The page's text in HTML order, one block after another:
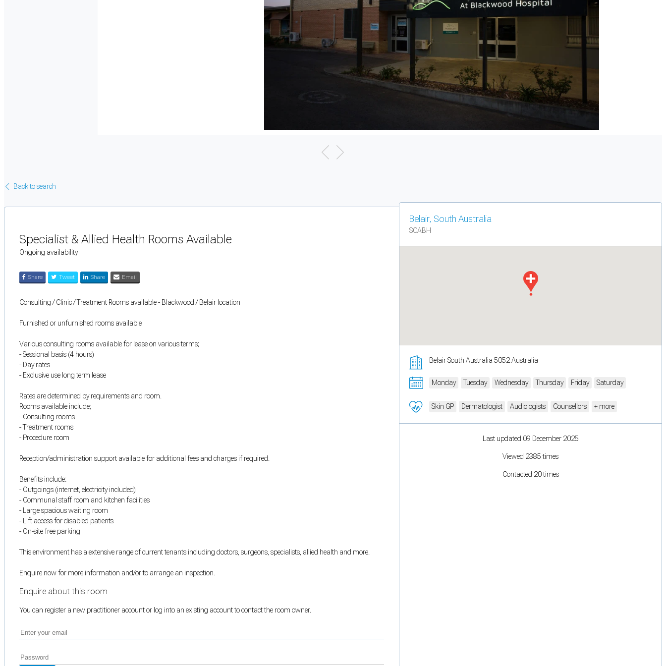
Back to search
Specialist & Allied Health Rooms Available
Ongoing availability
Share Tweet Share Email
Consulting / Clinic / Treatment Rooms available - Blackwood / Belair location
Furnished or unfurnished rooms available
Various consulting rooms available for lease on various terms;
- Sessional basis (4 hours)
- Day rates
- Exclusive use long term lease
Rates are determined by requirements and room.
Rooms available include;
- Consulting rooms
- Treatment rooms
- Procedure room
Reception/administration support available for additional fees and charges if required.
Benefits include:
- Outgoings (internet, electricity included)
- Communal staff room and kitchen facilities
- Large spacious waiting room
- Lift access for disabled patients
- On-site free parking
This environment has a extensive range of current tenants including doctors, surgeons, specialists, allied health and more.
Enquire now for more information and/or to arrange an inspection.
Enquire about this room
You can register a new practitioner account or log into an existing account to contact the room owner.
Belair, South Australia
SCABH
Belair South Australia 5052 Australia
Monday Tuesday Wednesday Thursday Friday Saturday
Skin GP Dermatologist Audiologists Counsellors + more
Last updated 09 December 2025
Viewed 2385 times
Contacted 20 times